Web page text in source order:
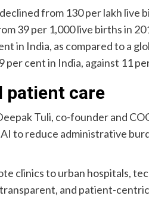
from 130 per lakh live
39 per 1,000 live births in
in India, as compared to a
per cent in India, against 11
patient care
Tuli, co-founder and
to reduce administrative
clinics to urban hospitals,
and patient-